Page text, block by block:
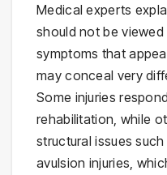
Medical experts
should not be
symptoms that
may conceal very
Some injuries
rehabilitation, while
structural issues
avulsion injuries,